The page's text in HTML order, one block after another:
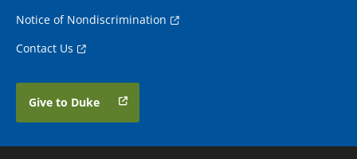
Notice of Nondiscrimination
Contact Us
Give to Duke